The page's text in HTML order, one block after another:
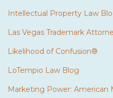
Intellectual Property Law
Las Vegas Trademark
Likelihood of Confusion®
LoTempio Law Blog
Marketing Power: American